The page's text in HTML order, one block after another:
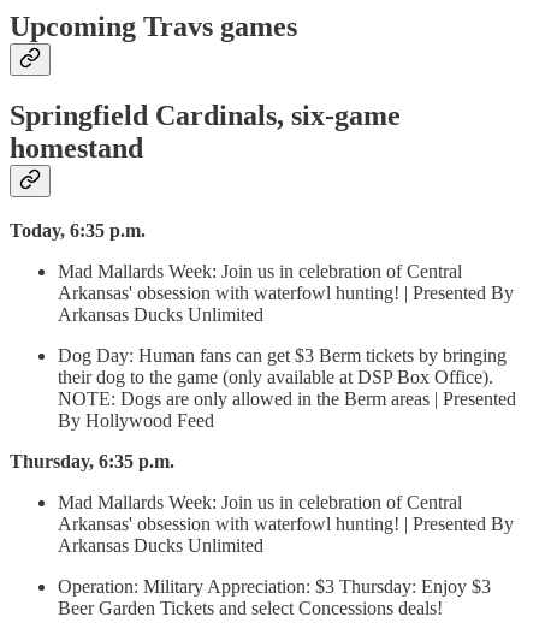
Upcoming Travs games
Springfield Cardinals, six-game
homestand
Today, 6:35 p.m.
Mad Mallards Week: Join us in celebration of Central
Arkansas' obsession with waterfowl hunting! | Presented By
Arkansas Ducks Unlimited
Dog Day: Human fans can get $3 Berm tickets by bringing
their dog to the game (only available at DSP Box Office).
NOTE: Dogs are only allowed in the Berm areas | Presented
By Hollywood Feed
Thursday, 6:35 p.m.
Mad Mallards Week: Join us in celebration of Central
Arkansas' obsession with waterfowl hunting! | Presented By
Arkansas Ducks Unlimited
Operation: Military Appreciation: $3 Thursday: Enjoy $3
Beer Garden Tickets and select Concessions deals!